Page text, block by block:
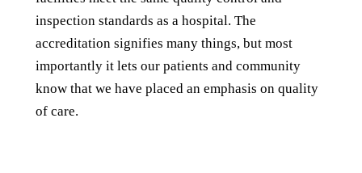
inspection standards as a hospital. The
accreditation signifies many things, but most
importantly it lets our patients and community
know that we have placed an emphasis on quality
of care.